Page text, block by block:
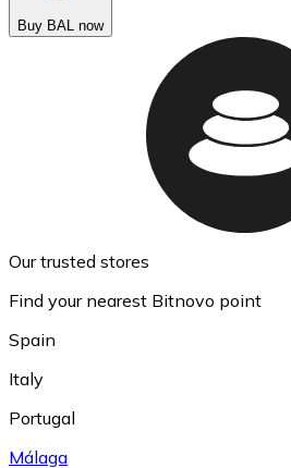
Buy BAL now
Our trusted stores
Find your nearest Bitnovo point
Spain
Italy
Portugal
Málaga